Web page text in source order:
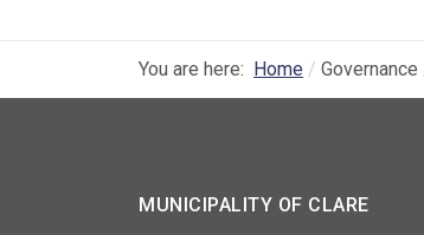
You are here: Home Governance
MUNICIPALITY OF CLARE